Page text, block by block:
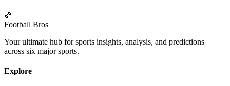
🏈
Football Bros
Your ultimate hub for sports insights, analysis, and predictions
across six major sports.
Explore